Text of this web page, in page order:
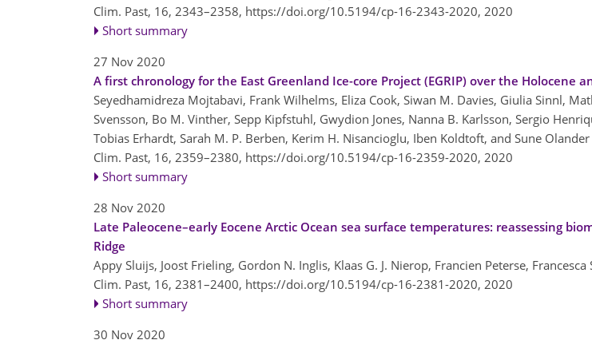
Clim. Past, 16, 2343–2358, https://doi.org/10.5194/cp-16-2343-2020, 2020
Short summary
27 Nov 2020
A first chronology for the East Greenland Ice-core Project (EGRIP) over the Holocene
Seyedhamidreza Mojtabavi, Frank Wilhelms, Eliza Cook, Siwan M. Davies, Giulia Sinnl,
Svensson, Bo M. Vinther, Sepp Kipfstuhl, Gwydion Jones, Nanna B. Karlsson, Sergio
Tobias Erhardt, Sarah M. P. Berben, Kerim H. Nisancioglu, Iben Koldtoft, and Sune Olander
Clim. Past, 16, 2359–2380, https://doi.org/10.5194/cp-16-2359-2020, 2020
Short summary
28 Nov 2020
Late Paleocene–early Eocene Arctic Ocean sea surface temperatures: reassessing
Ridge
Appy Sluijs, Joost Frieling, Gordon N. Inglis, Klaas G. J. Nierop, Francien Peterse,
Clim. Past, 16, 2381–2400, https://doi.org/10.5194/cp-16-2381-2020, 2020
Short summary
30 Nov 2020